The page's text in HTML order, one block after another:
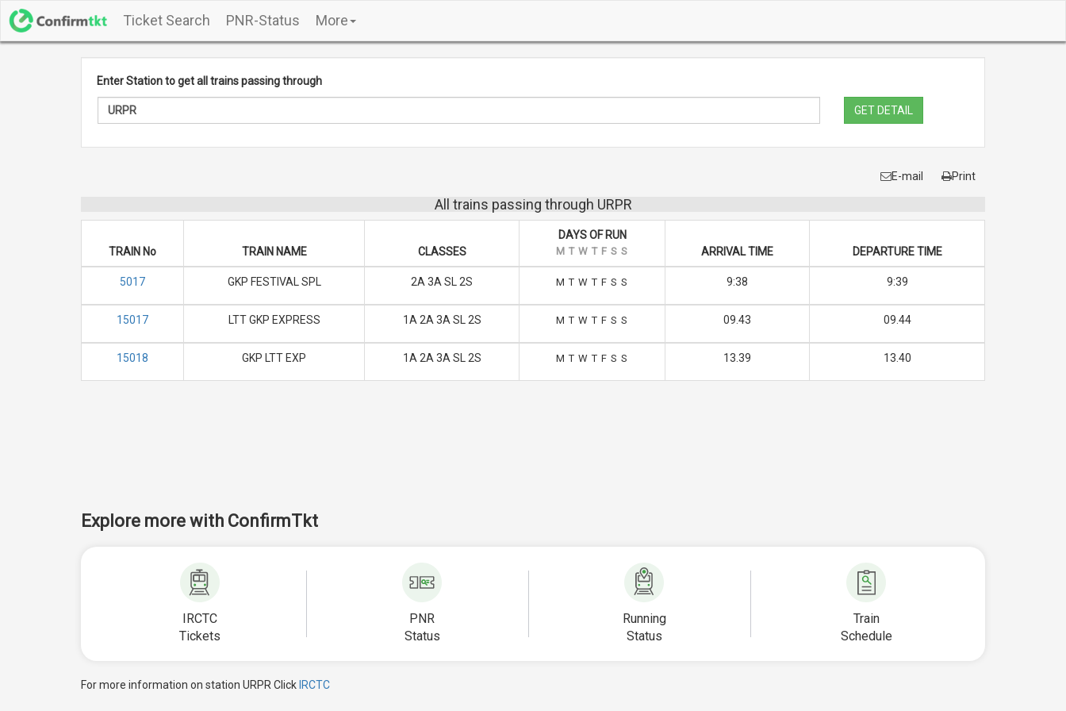
Ticket Search PNR-Status More
Enter Station to get all trains passing through
GET DETAIL
E-mail Print
All trains passing through URPR
TRAIN No TRAIN NAME CLASSES
DAYS OF RUN
M T W T F S S ARRIVAL TIME DEPARTURE TIME
5017 GKP FESTIVAL SPL 2A 3A SL 2S M T W T F S S 9:38 9:39
15017 LTT GKP EXPRESS 1A 2A 3A SL 2S M T W T F S S 09.43 09.44
15018 GKP LTT EXP 1A 2A 3A SL 2S M T W T F S S 13.39 13.40
Explore more with ConfirmTkt
IRCTC
Tickets
PNR
Status
Running
Status
Train
Schedule
For more information on station URPR Click IRCTC